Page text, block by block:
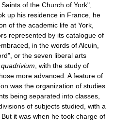
of the Church of York",
up his residence in France, he
of the academic life at York,
represented by its catalogue of
in the words of Alcuin,
or the seven liberal arts
quadrivium , with the study of
more advanced. A feature of
was the organization of studies
being separated into classes,
of subjects studied, with a
it was when he took charge of